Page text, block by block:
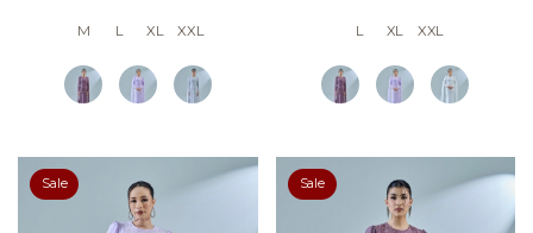
M L XL XXL L XL XXL
Sale Sale